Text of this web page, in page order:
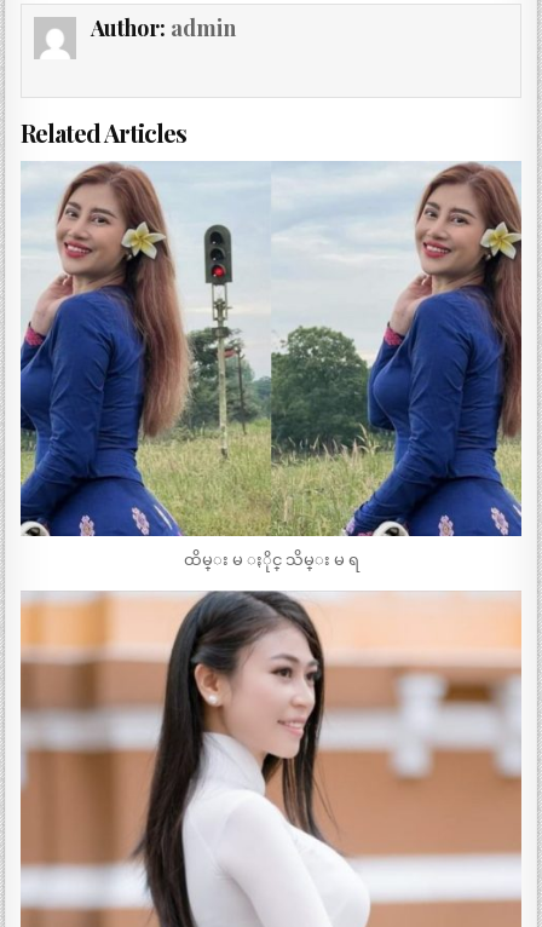
Author: admin
Related Articles
ထိမ္း မ ႏိုင္ သိမ္း မ ရ